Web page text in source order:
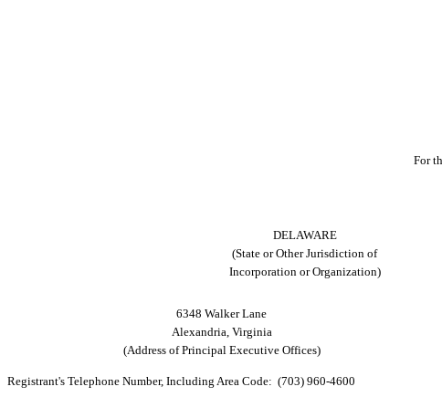
For
DELAWARE
(State or Other Jurisdiction of
Incorporation or Organization)
6348 Walker Lane
Alexandria, Virginia
(Address of Principal Executive Offices)
Registrant's Telephone Number, Including Area Code: (703) 960-4600